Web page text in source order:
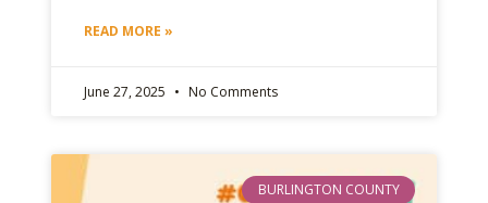
READ MORE »
June 27, 2025 No Comments
BURLINGTON COUNTY